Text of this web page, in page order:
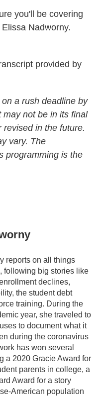
you'll be covering
Nadworny.
provided by
a rush deadline by
may not be in its final
in the future.
vary. The
programming is the
reports on all things
following big stories like
declines,
the student debt
training. During the
year, she traveled to
to document what it
during the coronavirus
has won several
a 2020 Gracie Award for
parents in college, a
Award for a story
American population